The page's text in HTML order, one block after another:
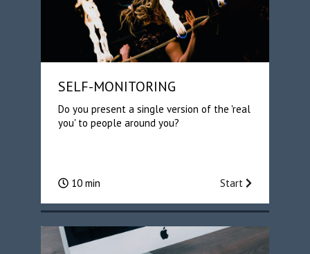
SELF-MONITORING
Do you present a single version of the 'real
you' to people around you?
10 min Start